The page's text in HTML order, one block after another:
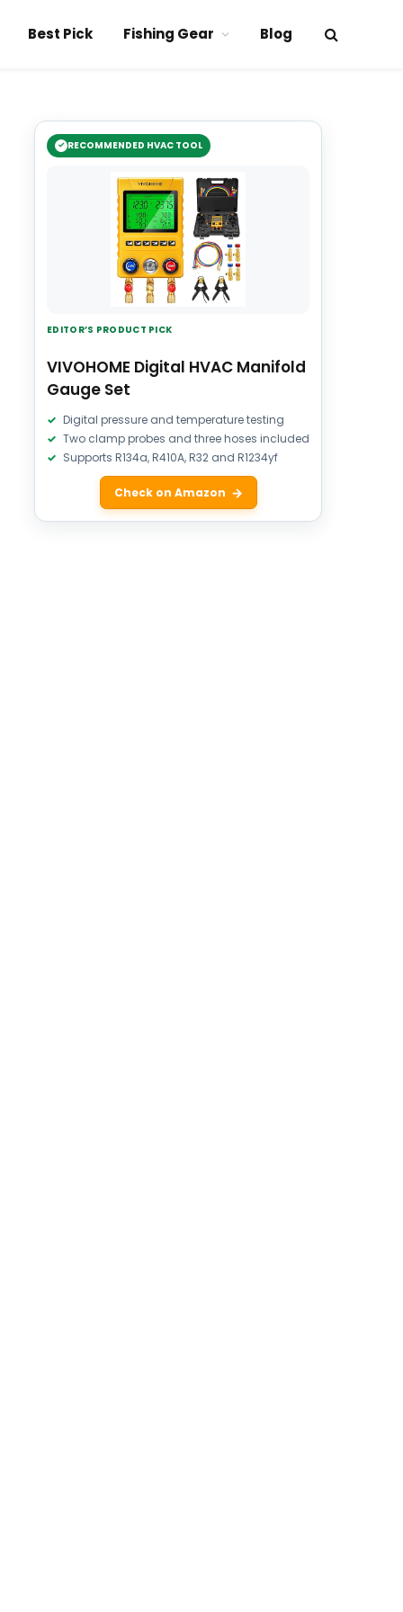
Best Pick Fishing Gear Blog
RECOMMENDED HVAC TOOL
EDITOR’S PRODUCT PICK
VIVOHOME Digital HVAC Manifold
Gauge Set
Digital pressure and temperature testing
Two clamp probes and three hoses included
Supports R134a, R410A, R32 and R1234yf
Check on Amazon